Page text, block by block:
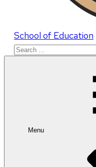
School of Education
Search
Menu